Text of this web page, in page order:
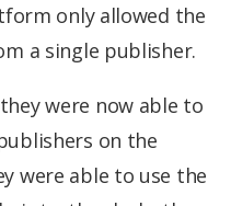
only allowed the
a single publisher.
were now able to
on the
were able to use the